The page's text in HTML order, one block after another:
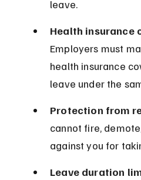
leave.
Health insurance
Employers must
health insurance
leave under the
Protection from
cannot fire,
against you for
Leave duration